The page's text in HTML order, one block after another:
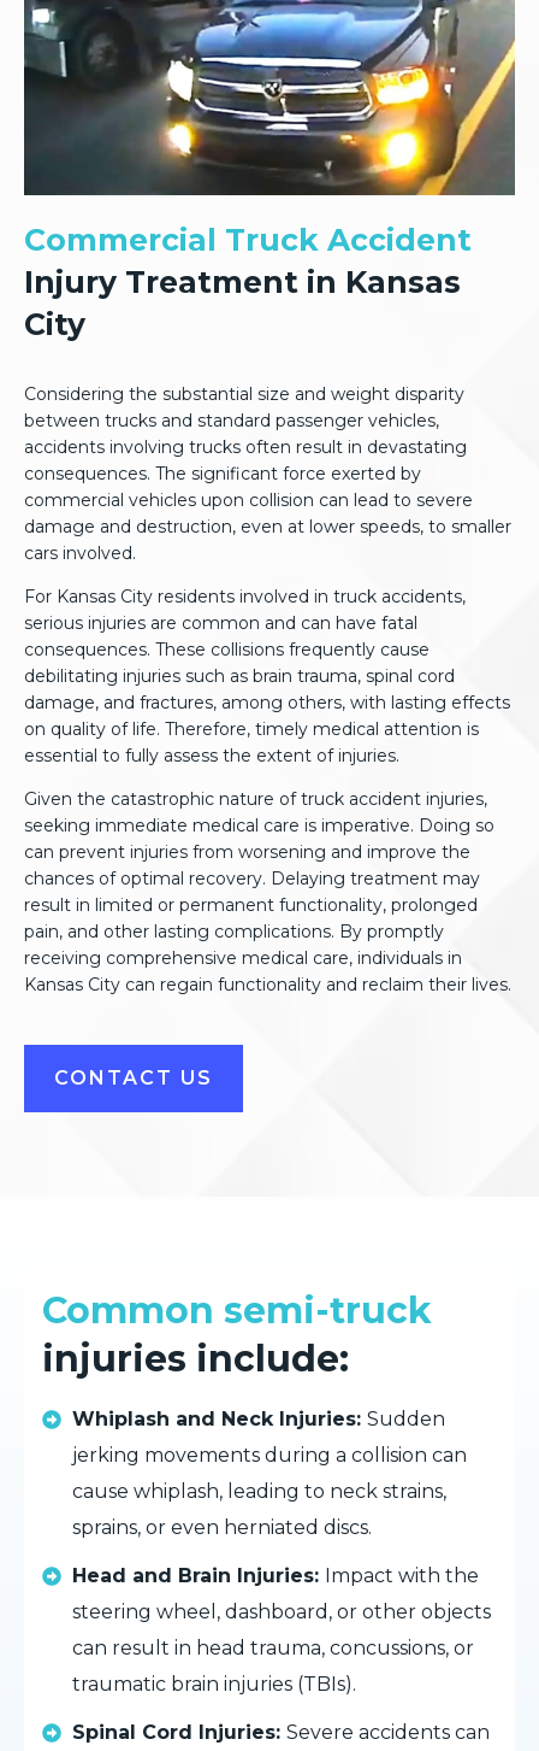
Commercial Truck Accident
Injury Treatment in Kansas
City
Considering the substantial size and weight disparity
between trucks and standard passenger vehicles,
accidents involving trucks often result in devastating
consequences. The significant force exerted by
commercial vehicles upon collision can lead to severe
damage and destruction, even at lower speeds, to smaller
cars involved.
For Kansas City residents involved in truck accidents,
serious injuries are common and can have fatal
consequences. These collisions frequently cause
debilitating injuries such as brain trauma, spinal cord
damage, and fractures, among others, with lasting effects
on quality of life. Therefore, timely medical attention is
essential to fully assess the extent of injuries.
Given the catastrophic nature of truck accident injuries,
seeking immediate medical care is imperative. Doing so
can prevent injuries from worsening and improve the
chances of optimal recovery. Delaying treatment may
result in limited or permanent functionality, prolonged
pain, and other lasting complications. By promptly
receiving comprehensive medical care, individuals in
Kansas City can regain functionality and reclaim their lives.
CONTACT US
Common semi-truck
injuries include:
Whiplash and Neck Injuries: Sudden
jerking movements during a collision can
cause whiplash, leading to neck strains,
sprains, or even herniated discs.
Head and Brain Injuries: Impact with the
steering wheel, dashboard, or other objects
can result in head trauma, concussions, or
traumatic brain injuries (TBIs).
Spinal Cord Injuries: Severe accidents can